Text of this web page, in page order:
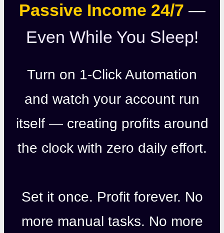
Passive Income 24/7 —
Even While You Sleep!
Turn on 1-Click Automation
and watch your account run
itself — creating profits around
the clock with zero daily effort.
Set it once. Profit forever. No
more manual tasks. No more